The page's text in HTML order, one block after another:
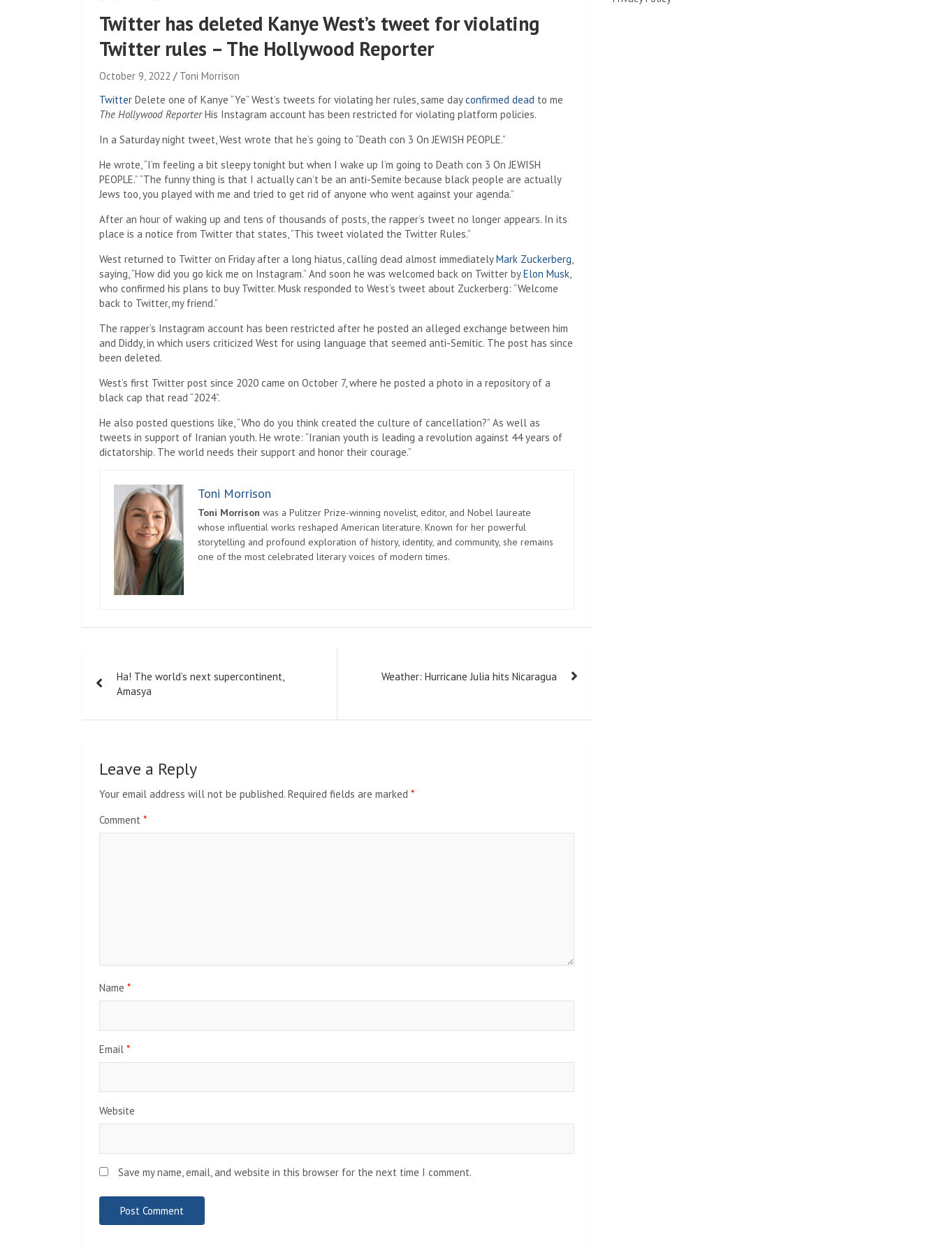
Twitter has deleted Kanye West’s tweet for violating
Twitter rules – The Hollywood Reporter
October 9, 2022
Toni Morrison
Twitter Delete one of Kanye “Ye” West’s tweets for violating her rules, same dayconfirmed dead to me
The Hollywood ReporterHis Instagram account has been restricted for violating platform policies.
In a Saturday night tweet, West wrote that he’s going to “Death con 3 On JEWISH PEOPLE.”
He wrote, “I’m feeling a bit sleepy tonight but when I wake up I’m going to Death con 3 On JEWISH
PEOPLE.” “The funny thing is that I actually can’t be an anti-Semite because black people are actually
Jews too, you played with me and tried to get rid of anyone who went against your agenda.”
After an hour of waking up and tens of thousands of posts, the rapper’s tweet no longer appears. In its
place is a notice from Twitter that states, “This tweet violated the Twitter Rules.”
West returned to Twitter on Friday after a long hiatus, calling dead almost immediatelyMark Zuckerberg,
saying, “How did you go kick me on Instagram.” And soon he was welcomed back on Twitter byElon Musk,
who confirmed his plans to buy Twitter. Musk responded to West’s tweet about Zuckerberg: “Welcome
back to Twitter, my friend.”
The rapper’s Instagram account has been restricted after he posted an alleged exchange between him
and Diddy, in which users criticized West for using language that seemed anti-Semitic. The post has since
been deleted.
West’s first Twitter post since 2020 came on October 7, where he posted a photo in a repository of a
black cap that read “2024”.
He also posted questions like, “Who do you think created the culture of cancellation?” As well as
tweets in support of Iranian youth. He wrote: “Iranian youth is leading a revolution against 44 years of
dictatorship. The world needs their support and honor their courage.”
Toni Morrison
Toni Morrison was a Pulitzer Prize-winning novelist, editor, and Nobel laureate
whose influential works reshaped American literature. Known for her powerful
storytelling and profound exploration of history, identity, and community, she remains
one of the most celebrated literary voices of modern times.
navigation
Ha! The world’s next supercontinent,
Amasya
Weather: Hurricane Julia hits Nicaragua
Leave a Reply
Your email address will not be published. Required fields are marked *
Comment *
Name *
Email *
Website
Save my name, email, and website in this browser for the next time I comment.